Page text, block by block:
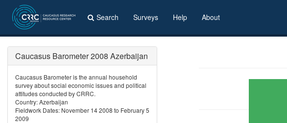
Search Surveys Help About
Caucasus Barometer 2008 Azerbaijan
Caucasus Barometer is the annual household
survey about social economic issues and political
attitudes conducted by CRRC.
Country: Azerbaijan
Fieldwork Dates: November 14 2008 to February 5
2009